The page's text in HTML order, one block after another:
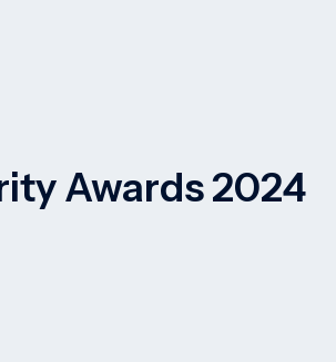
Awards 2024